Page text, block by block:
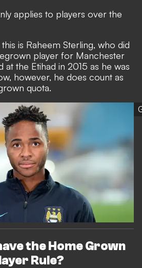
applies to players over the
is Raheem Sterling, who did
player for Manchester
at the Etihad in 2015 as he was
however, he does count as
quota.
the Home Grown
Rule?